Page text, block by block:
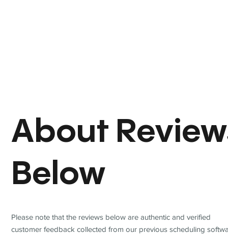
About
Below
Please note that the reviews below are authentic and verified
customer feedback collected from our previous scheduling